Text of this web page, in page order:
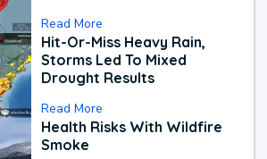
Read More
Hit-Or-Miss Heavy Rain,
Storms Led To Mixed
Drought Results
Read More
Health Risks With Wildfire
Smoke